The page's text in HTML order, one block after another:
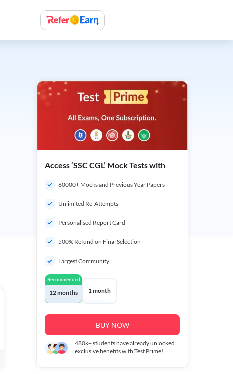
Access ‘SSC CGL’ Mock Tests with
60000+ Mocks and Previous Year Papers
Unlimited Re-Attempts
Personalised Report Card
500% Refund on Final Selection
Largest Community
Recommended
12 months 1 month
BUY NOW
480k+students have already unlocked
exclusive benefits with Test Prime!